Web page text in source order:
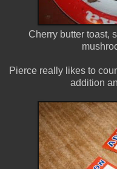
Cherry butter toast,
Pierce really likes to
addition